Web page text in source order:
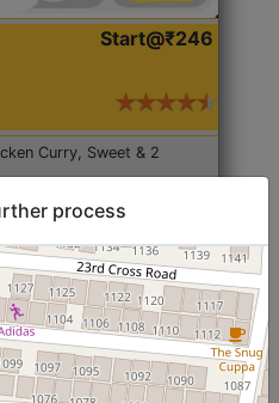
Start@₹246
Curry, Sweet & 2
process